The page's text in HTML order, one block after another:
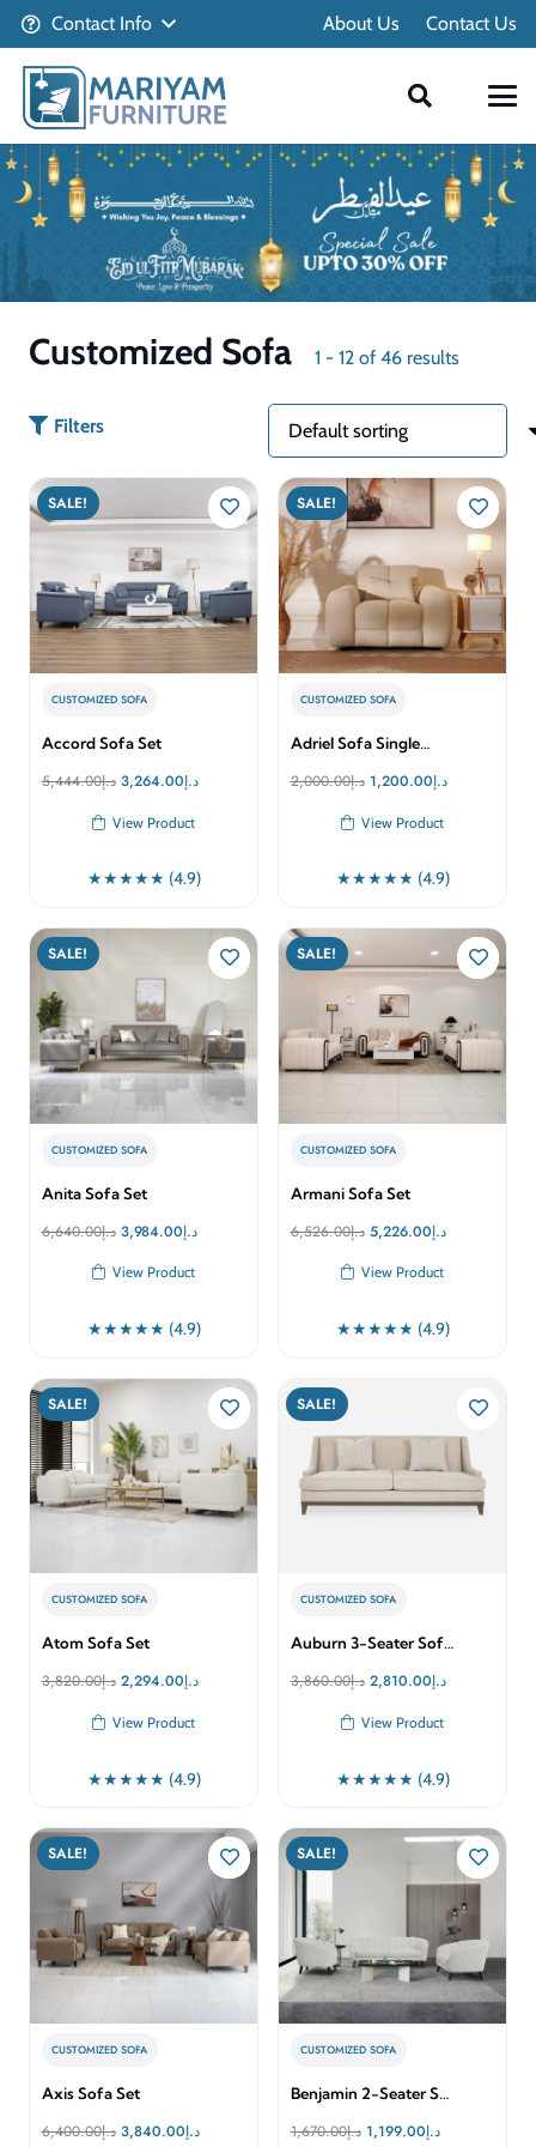
Contact Info About Us Contact Us
Customized Sofa 1 -12 of46 results
Filters
SALE!
CUSTOMIZED SOFA
Accord Sofa Set
د.إ5,444.00
Original
was:
د.إ3,264.00
Current
View Product
★★★★★ (4.9)
SALE!
CUSTOMIZED SOFA
Adriel Sofa Single…
د.إ2,000.00
Original
was:
د.إ1,200.00
Current
View Product
★★★★★ (4.9)
SALE!
CUSTOMIZED SOFA
Anita Sofa Set
د.إ6,640.00
Original
was:
د.إ3,984.00
Current
View Product
★★★★★ (4.9)
SALE!
CUSTOMIZED SOFA
Armani Sofa Set
د.إ6,526.00
Original
was:
د.إ5,226.00
Current
View Product
★★★★★ (4.9)
SALE!
CUSTOMIZED SOFA
Atom Sofa Set
د.إ3,820.00
Original
was:
د.إ2,294.00
Current
View Product
★★★★★ (4.9)
SALE!
CUSTOMIZED SOFA
Auburn 3-Seater Sof…
د.إ3,860.00
Original
was:
د.إ2,810.00
Current
View Product
★★★★★ (4.9)
SALE!
CUSTOMIZED SOFA
Axis Sofa Set
د.إ6,400.00
Original
د.إ3,840.00
Current
SALE!
CUSTOMIZED SOFA
Benjamin 2-Seater S…
د.إ1,670.00
Original د.إ1,199.00
Current